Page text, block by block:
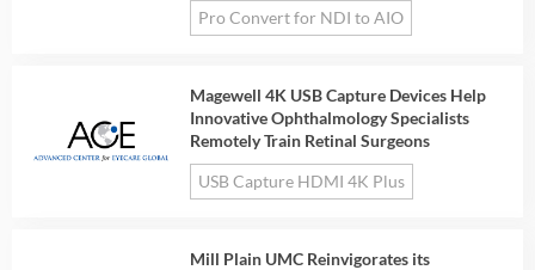
Pro Convert for NDI to AIO
Magewell 4K USB Capture Devices Help
Innovative Ophthalmology Specialists
Remotely Train Retinal Surgeons
USB Capture HDMI 4K Plus
Mill Plain UMC Reinvigorates its